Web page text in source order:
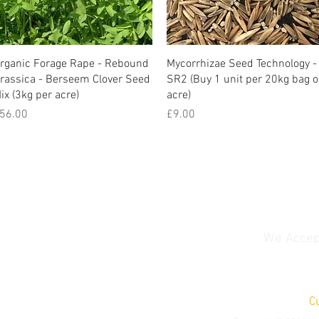
Forage Rape - Rebound
- Berseem Clover Seed
(3kg per acre)
Mycorrhizae Seed Technology -
SR2 (Buy 1 unit per 20kg bag
acre)
Price
£9.00